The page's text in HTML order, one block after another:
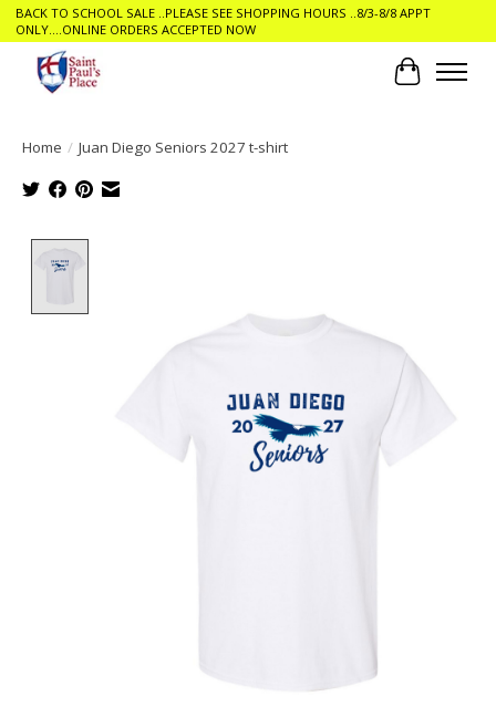
BACK TO SCHOOL SALE ..PLEASE SEE SHOPPING HOURS ..8/3-8/8 APPT
ONLY....ONLINE ORDERS ACCEPTED NOW
Cart
Home / Juan Diego Seniors 2027 t-shirt